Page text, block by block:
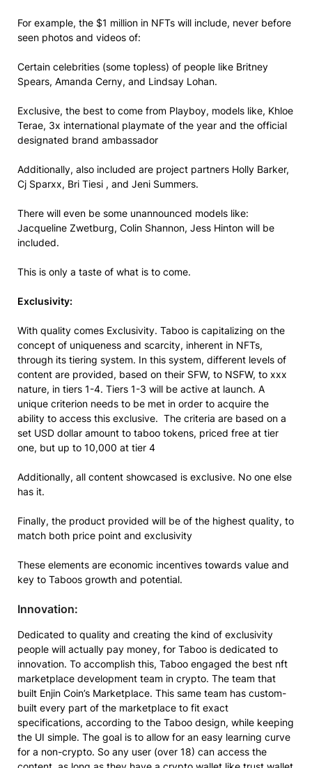
For example, the $1 million in NFTs will include, never before
seen photos and videos of:
Certain celebrities (some topless) of people like Britney
Spears, Amanda Cerny, and Lindsay Lohan.
Exclusive, the best to come from Playboy, models like, Khloe
Terae, 3x international playmate of the year and the official
designated brand ambassador
Additionally, also included are project partners Holly Barker,
Cj Sparxx, Bri Tiesi , and Jeni Summers.
There will even be some unannounced models like:
Jacqueline Zwetburg, Colin Shannon, Jess Hinton will be
included.
This is only a taste of what is to come.
Exclusivity:
With quality comes Exclusivity. Taboo is capitalizing on the
concept of uniqueness and scarcity, inherent in NFTs,
through its tiering system. In this system, different levels of
content are provided, based on their SFW, to NSFW, to xxx
nature, in tiers 1-4. Tiers 1-3 will be active at launch. A
unique criterion needs to be met in order to acquire the
ability to access this exclusive. The criteria are based on a
set USD dollar amount to taboo tokens, priced free at tier
one, but up to 10,000 at tier 4
Additionally, all content showcased is exclusive. No one else
has it.
Finally, the product provided will be of the highest quality, to
match both price point and exclusivity
These elements are economic incentives towards value and
key to Taboos growth and potential.
Innovation:
Dedicated to quality and creating the kind of exclusivity
people will actually pay money, for Taboo is dedicated to
innovation. To accomplish this, Taboo engaged the best nft
marketplace development team in crypto. The team that
built Enjin Coin’s Marketplace. This same team has custom-
built every part of the marketplace to fit exact
specifications, according to the Taboo design, while keeping
the UI simple. The goal is to allow for an easy learning curve
for a non-crypto. So any user (over 18) can access the